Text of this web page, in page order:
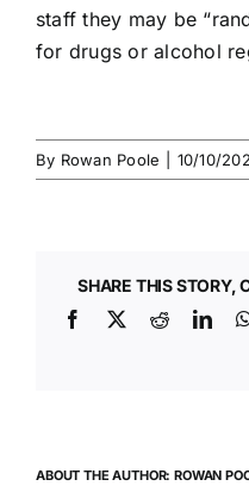
staff they may be
for drugs or alcohol
By Rowan Poole 10/10/
SHARE THIS STORY,
Facebook
X Reddit
ABOUT THE AUTHOR:ROWAN